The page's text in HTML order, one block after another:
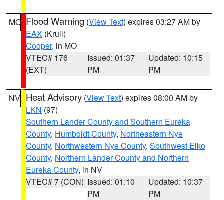
MO Flood Warning (View Text) expires 03:27 AM by
EAX (Krull)
Cooper, in MO
VTEC# 176
(EXT)
Issued: 01:37
PM
Updated: 10:15
PM
NV Heat Advisory (View Text) expires 08:00 AM by
LKN (97)
Southern Lander County and Southern Eureka
County, Humboldt County, Northeastern Nye
County, Northwestern Nye County, Southwest Elko
County, Northern Lander County and Northern
Eureka County, in NV
VTEC# 7 (CON) Issued: 01:10
PM
Updated: 10:37
PM